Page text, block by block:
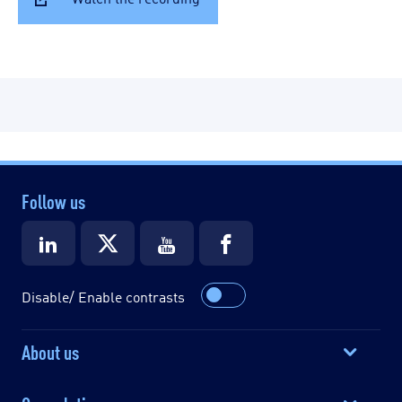
Follow us
Disable/ Enable contrasts
About us